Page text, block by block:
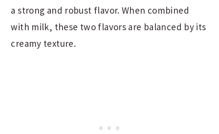
a strong and robust flavor. When combined
with milk, these two flavors are balanced by its
creamy texture.